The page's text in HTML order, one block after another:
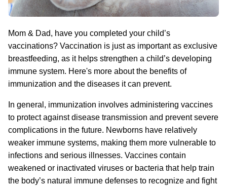
Mom & Dad, have you completed your child’s
vaccinations? Vaccination is just as important as exclusive
breastfeeding, as it helps strengthen a child’s developing
immune system. Here's more about the benefits of
immunization and the diseases it can prevent.
In general, immunization involves administering vaccines
to protect against disease transmission and prevent severe
complications in the future. Newborns have relatively
weaker immune systems, making them more vulnerable to
infections and serious illnesses. Vaccines contain
weakened or inactivated viruses or bacteria that help train
the body’s natural immune defenses to recognize and fight